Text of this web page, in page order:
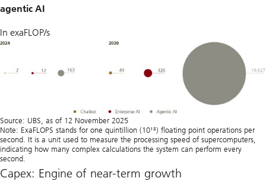
agentic AI
In exaFLOP/s
Source: UBS, as of 12 November 2025
Note: ExaFLOPS stands for one quintillion (10¹⁸) ﬂoating point operations per
second. It is a unit used to measure the processing speed of supercomputers,
indicating how many complex calculations the system can perform every
second.
Capex: Engine of near-term growth